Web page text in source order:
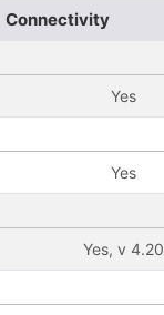
Connectivity
Yes
Yes
Yes, v 4.20